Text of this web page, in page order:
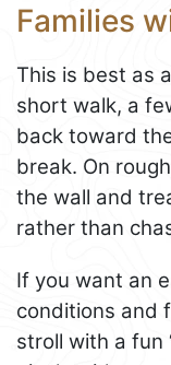
Families
This is best as
short walk, a
back toward
break. On
the wall and
rather than
If you want an
conditions and
stroll with a fun